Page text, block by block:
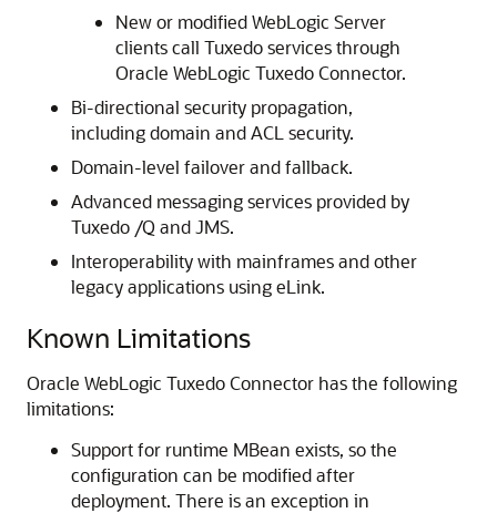
New or modified WebLogic Server
clients call Tuxedo services through
Oracle WebLogic Tuxedo Connector.
Bi-directional security propagation,
including domain and ACL security.
Domain-level failover and fallback.
Advanced messaging services provided by
Tuxedo /Q and JMS.
Interoperability with mainframes and other
legacy applications using eLink.
Known Limitations
Oracle WebLogic Tuxedo Connector has the following
limitations:
Support for runtime MBean exists, so the
configuration can be modified after
deployment. There is an exception in